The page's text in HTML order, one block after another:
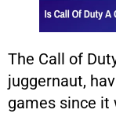
The Call of
juggernaut,
games since it